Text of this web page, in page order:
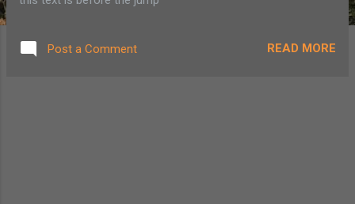
Post a Comment READ MORE